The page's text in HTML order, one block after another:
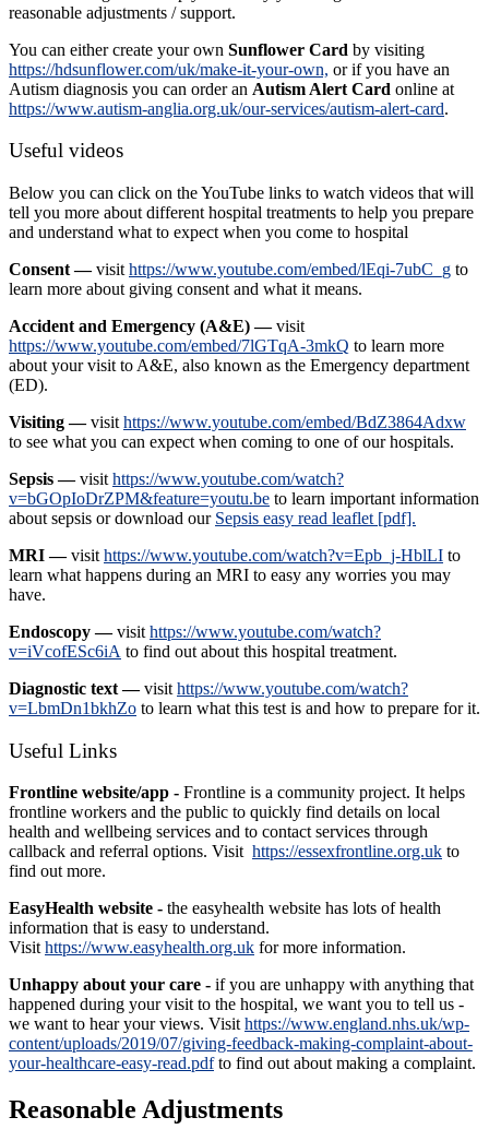
reasonable adjustments / support.
You can either create your own Sunflower Card by visiting
https://hdsunflower.com/uk/make-it-your-own, or if you have an
Autism diagnosis you can order an Autism Alert Card online at
https://www.autism-anglia.org.uk/our-services/autism-alert-card.
Useful videos
Below you can click on the YouTube links to watch videos that will
tell you more about different hospital treatments to help you prepare
and understand what to expect when you come to hospital
Consent —visit https://www.youtube.com/embed/lEqi-7ubC_g to
learn more about giving consent and what it means.
Accident and Emergency (A&E) —visit
https://www.youtube.com/embed/7lGTqA-3mkQ to learn more
about your visit to A&E, also known as the Emergency department
(ED).
Visiting —visit https://www.youtube.com/embed/BdZ3864Adxw
to see what you can expect when coming to one of our hospitals.
Sepsis —visit https://www.youtube.com/watch?
v=bGOpIoDrZPM&feature=youtu.be to learn important information
about sepsis or download our Sepsis easy read leaflet [pdf].
MRI —visit https://www.youtube.com/watch?v=Epb_j-HblLI to
learn what happens during an MRI to easy any worries you may
have.
Endoscopy —visit https://www.youtube.com/watch?
v=iVcofESc6iA to find out about this hospital treatment.
Diagnostic text —visit https://www.youtube.com/watch?
v=LbmDn1bkhZo to learn what this test is and how to prepare for it.
Useful Links
Frontline website/app - Frontline is a community project. It helps
frontline workers and the public to quickly find details on local
health and wellbeing services and to contact services through
callback and referral options. Visit https://essexfrontline.org.uk to
find out more.
EasyHealth website - the easyhealth website has lots of health
information that is easy to understand.
Visithttps://www.easyhealth.org.uk for more information.
Unhappy about your care - if you are unhappy with anything that
happened during your visit to the hospital, we want you to tell us -
we want to hear your views. Visithttps://www.england.nhs.uk/wp-
content/uploads/2019/07/giving-feedback-making-complaint-about-
your-healthcare-easy-read.pdfto find out about making a complaint.
Reasonable Adjustments